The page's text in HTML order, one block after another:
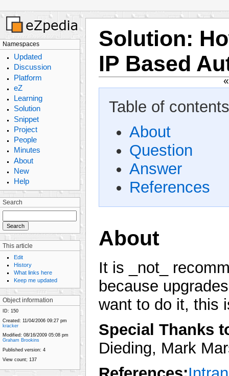
Namespaces
Updated
Discussion
Platform
eZ
Learning
Solution
Snippet
Project
People
Minutes
About
New
Help
Search
This article
Edit
History
What links here
Keep me updated
Object information
ID: 150
Created: 11/04/2006 09:27 pm
kracker
Modified: 08/16/2009 05:08 pm
Graham Brookins
Published version: 4
View count; 137
Solution:
IP Based
Table of
About
Question
Answer
References
About
It is _not_
because
want to do it, this
Special Thanks
Dieding, Mark